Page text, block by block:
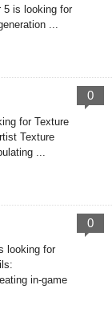
5 is looking for
...
for Texture
Texture
...
0
looking for
in-game
0